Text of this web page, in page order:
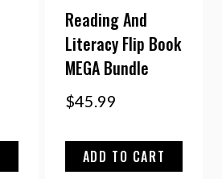
Reading And
Literacy Flip Book
MEGA Bundle
$45.99
ADD TO CART